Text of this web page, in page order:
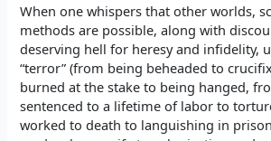
When one whispers that other worlds,
methods are possible, along with
deserving hell for heresy and infidelity,
“terror” (from being beheaded to
burned at the stake to being hanged,
sentenced to a lifetime of labor to
worked to death to languishing in